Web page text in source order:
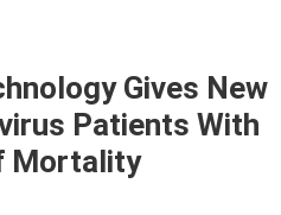
Gives New
Patients With
Mortality